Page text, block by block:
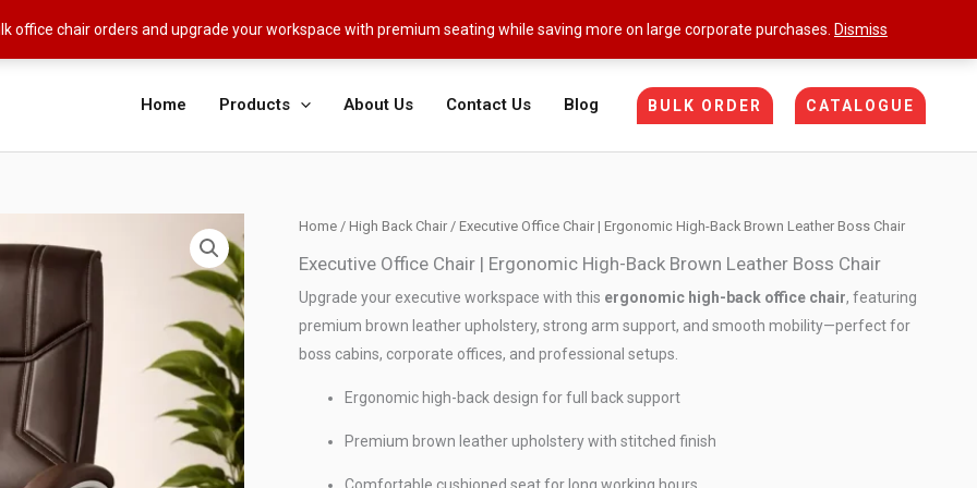
office chair orders and upgrade your workspace with premium seating while saving more on large corporate purchases. Dismiss
Home Products About Us Contact Us Blog BULK ORDER CATALOGUE
Home / High Back Chair / Executive Office Chair | Ergonomic High-Back Brown Leather Boss Chair
Executive Office Chair | Ergonomic High-Back Brown Leather Boss Chair
Upgrade your executive workspace with this ergonomic high-back office chair, featuring
premium brown leather upholstery, strong arm support, and smooth mobility—perfect for
boss cabins, corporate offices, and professional setups.
Ergonomic high-back design for full back support
Premium brown leather upholstery with stitched finish